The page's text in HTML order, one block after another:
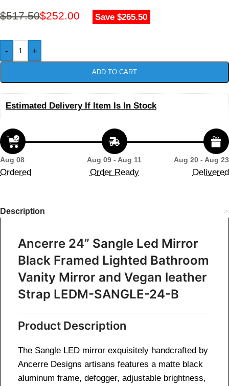
$517.50$252.00 Save $265.50
- +
ADD TO CART
Estimated Delivery If Item Is In Stock
Aug 08
Ordered
Aug 09 - Aug 11
Order Ready
Aug 20 - Aug 23
Delivered
Description
Ancerre 24” Sangle Led Mirror
Black Framed Lighted Bathroom
Vanity Mirror and Vegan leather
Strap LEDM-SANGLE-24-B
Product Description
The Sangle LED mirror exquisitely handcrafted by
Ancerre Designs artisans features a matte black
aluminum frame, defogger, adjustable brightness,